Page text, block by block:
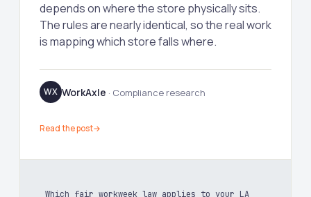
depends on where the store physically sits.
The rules are nearly identical, so the real work
is mapping which store falls where.
WX WorkAxle · Compliance research
Read the post→
Which fair workweek law applies to your LA